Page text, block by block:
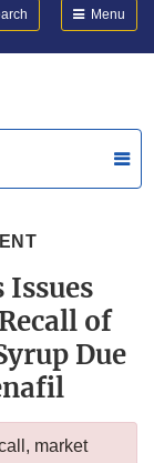
Menu
Issues
of
Due
market